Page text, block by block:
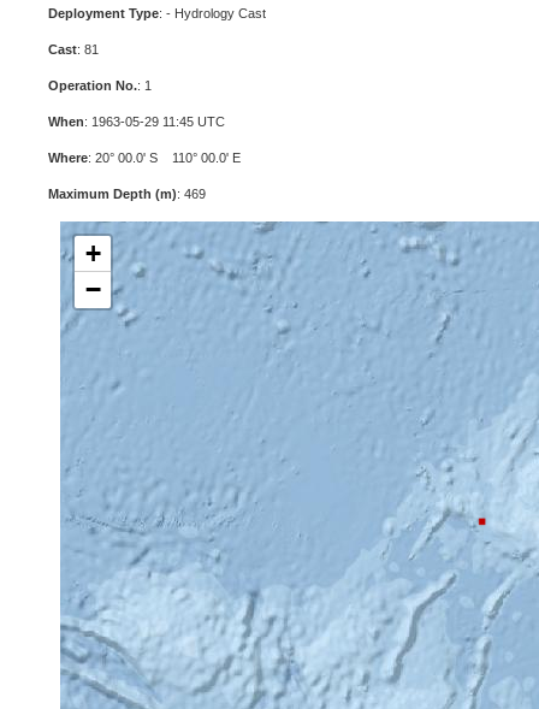
Deployment Type: - Hydrology Cast
Cast: 81
Operation No.: 1
When: 1963-05-29 11:45 UTC
Where: 20° 00.0' S 110° 00.0' E
Maximum Depth (m): 469
+
−